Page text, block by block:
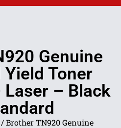
Genuine
Toner
– Black
/ Brother TN920 Genuine